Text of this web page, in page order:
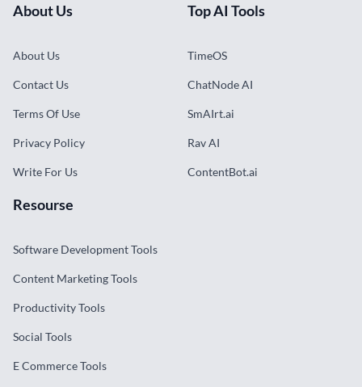
About Us
About Us
Contact Us
Terms Of Use
Privacy Policy
Write For Us
Top AI Tools
TimeOS
ChatNode AI
SmAIrt.ai
Rav AI
ContentBot.ai
Resourse
Software Development Tools
Content Marketing Tools
Productivity Tools
Social Tools
E Commerce Tools